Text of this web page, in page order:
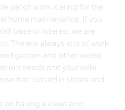
patch work, caring for the
home maintenance. If you
base or interest we are
There is always lots of work
garden and other varied
our needs and your skills.
hat, closed in shoes and
on having a clean and